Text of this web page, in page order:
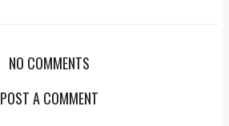
NO COMMENTS
POST A COMMENT